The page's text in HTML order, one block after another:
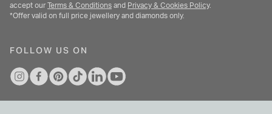
accept our
Terms & Conditions and Privacy & Cookies Policy.
*Offer valid on full price jewellery and diamonds only.
FOLLOW US ON